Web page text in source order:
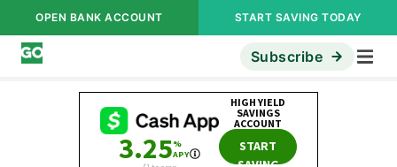
OPEN BANK ACCOUNT START SAVING TODAY
Subscribe